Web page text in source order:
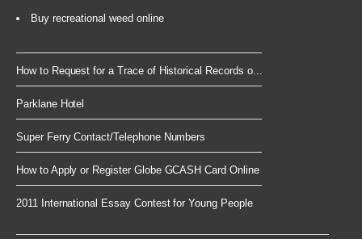
Buy recreational weed online
How to Request for a Trace of Historical Records o...
Parklane Hotel
Super Ferry Contact/Telephone Numbers
How to Apply or Register Globe GCASH Card Online
2011 International Essay Contest for Young People